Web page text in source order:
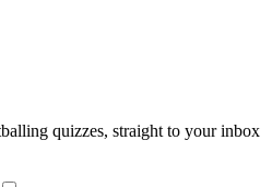
quizzes, straight to your inbox